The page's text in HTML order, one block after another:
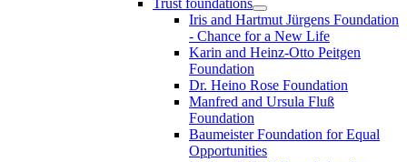
Iris and Hartmut Jürgens Foundation
- Chance for a New Life
Karin and Heinz-Otto Peitgen
Foundation
Dr. Heino Rose Foundation
Manfred and Ursula Fluß
Foundation
Baumeister Foundation for Equal
Opportunities